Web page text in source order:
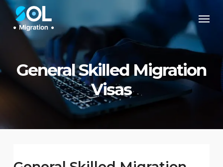
Skip
General Skilled Migration
Visas